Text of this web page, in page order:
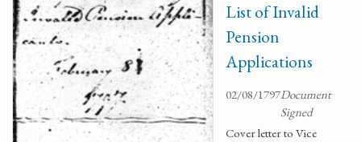
List of Invalid
Pension
Applications
02/08/1797Document
Signed
Cover letter to Vice